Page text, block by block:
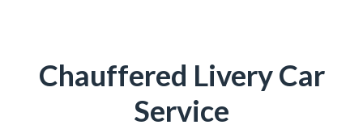
Chauffered Livery Car
Service